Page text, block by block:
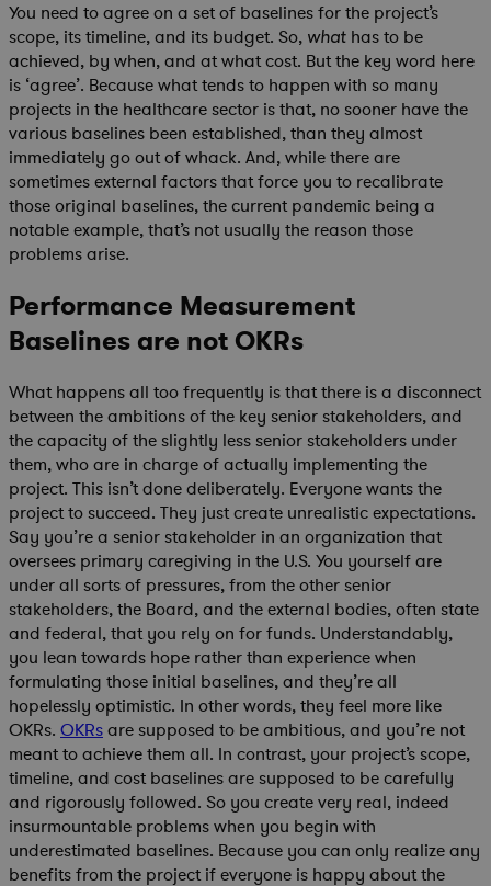
You need to agree on a set of baselines for the project’s
scope, its timeline, and its budget. So, what has to be
achieved, by when, and at what cost. But the key word here
is ‘agree’. Because what tends to happen with so many
projects in the healthcare sector is that, no sooner have the
various baselines been established, than they almost
immediately go out of whack. And, while there are
sometimes external factors that force you to recalibrate
those original baselines, the current pandemic being a
notable example, that’s not usually the reason those
problems arise.
Performance Measurement
Baselines are not OKRs
What happens all too frequently is that there is a disconnect
between the ambitions of the key senior stakeholders, and
the capacity of the slightly less senior stakeholders under
them, who are in charge of actually implementing the
project. This isn’t done deliberately. Everyone wants the
project to succeed. They just create unrealistic expectations.
Say you’re a senior stakeholder in an organization that
oversees primary caregiving in the U.S. You yourself are
under all sorts of pressures, from the other senior
stakeholders, the Board, and the external bodies, often state
and federal, that you rely on for funds. Understandably,
you lean towards hope rather than experience when
formulating those initial baselines, and they’re all
hopelessly optimistic. In other words, they feel more like
OKRs. OKRsare supposed to be ambitious, and you’re not
meant to achieve them all. In contrast, your project’s scope,
timeline, and cost baselines are supposed to be carefully
and rigorously followed. So you create very real, indeed
insurmountable problems when you begin with
underestimated baselines. Because you can only realize any
benefits from the project if everyone is happy about the